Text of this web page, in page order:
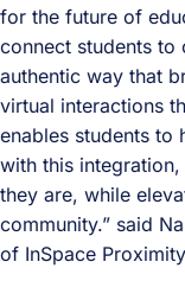
for the future of
connect students to
authentic way that
virtual interactions
enables students to
with this
they are, while
community.” said
of InSpace